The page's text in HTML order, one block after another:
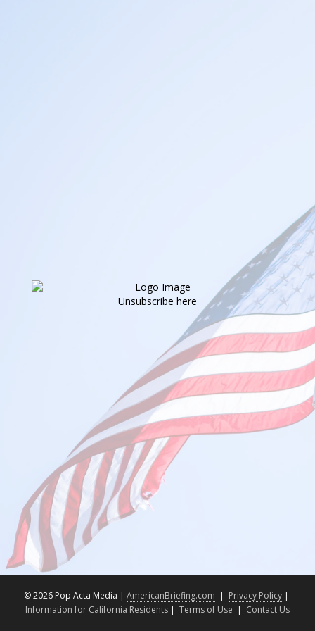
Unsubscribe here
©2026 Pop Acta Media | AmericanBriefing.com | Privacy Policy |
Information for California Residents | Terms of Use | Contact Us